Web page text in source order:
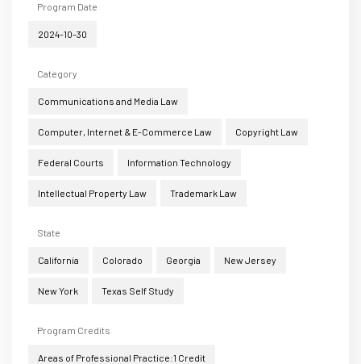
Program Date
2024-10-30
Category
Communications and Media Law
Computer, Internet & E-Commerce Law Copyright Law
Federal Courts Information Technology
Intellectual Property Law Trademark Law
State
California Colorado Georgia New Jersey
New York Texas Self Study
Program Credits
Areas of Professional Practice:1 Credit